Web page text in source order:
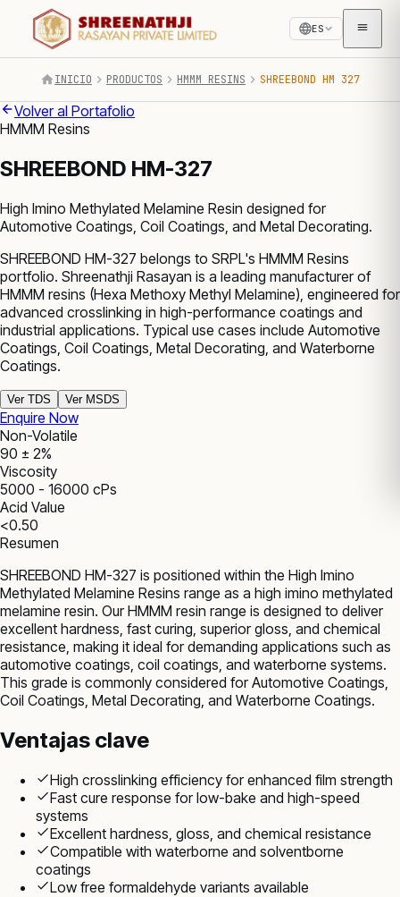
ES
INICIO PRODUCTOS HMMM RESINS SHREEBOND HM 327
Volver al Portafolio
HMMM Resins
SHREEBOND HM-327
High Imino Methylated Melamine Resin designed for
Automotive Coatings, Coil Coatings, and Metal Decorating.
SHREEBOND HM-327 belongs to SRPL's HMMM Resins
portfolio. Shreenathji Rasayan is a leading manufacturer of
HMMM resins (Hexa Methoxy Methyl Melamine), engineered for
advanced crosslinking in high-performance coatings and
industrial applications. Typical use cases include Automotive
Coatings, Coil Coatings, Metal Decorating, and Waterborne
Coatings.
Ver TDS Ver MSDS
Enquire Now
Non-Volatile
90 ± 2%
Viscosity
5000 - 16000 cPs
Acid Value
<0.50
Resumen
SHREEBOND HM-327 is positioned within the High Imino
Methylated Melamine Resins range as a high imino methylated
melamine resin. Our HMMM resin range is designed to deliver
excellent hardness, fast curing, superior gloss, and chemical
resistance, making it ideal for demanding applications such as
automotive coatings, coil coatings, and waterborne systems.
This grade is commonly considered for Automotive Coatings,
Coil Coatings, Metal Decorating, and Waterborne Coatings.
Ventajas clave
High crosslinking efficiency for enhanced film strength
Fast cure response for low-bake and high-speed
systems
Excellent hardness, gloss, and chemical resistance
Compatible with waterborne and solventborne
coatings
Low free formaldehyde variants available